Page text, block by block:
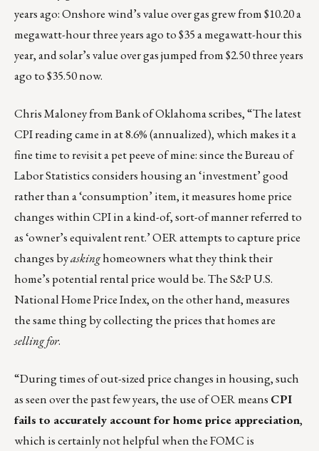
years ago: Onshore wind’s value over gas grew from $10.20 a
megawatt-hour three years ago to $35 a megawatt-hour this
year, and solar’s value over gas jumped from $2.50 three years
ago to $35.50 now.
Chris Maloney from Bank of Oklahoma scribes, “The latest
CPI reading came in at 8.6% (annualized), which makes it a
fine time to revisit a pet peeve of mine: since the Bureau of
Labor Statisticsconsiders housingan ‘investment’ good
rather than a ‘consumption’ item, it measures home price
changes within CPI in a kind-of, sort-of manner referred to
as ‘owner’s equivalent rent.’ OER attempts to capture price
changes byaskinghomeowners what they think their
home’s potential rental price would be. The S&P U.S.
National Home Price Index, on the other hand, measures
the same thing by collecting the prices that homes are
selling for.
“During times of out-sized price changes in housing, such
as seen over the past few years, the use of OER means CPI
fails to accurately account for home price appreciation,
which is certainly not helpful when the FOMC is